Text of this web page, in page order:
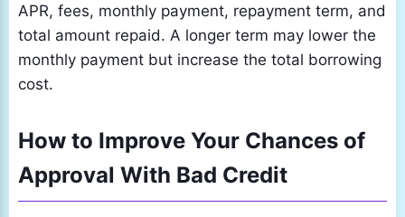
APR, fees, monthly payment, repayment term, and
total amount repaid. A longer term may lower the
monthly payment but increase the total borrowing
cost.
How to Improve Your Chances of
Approval With Bad Credit